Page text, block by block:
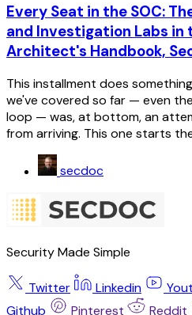
Every Seat in the SOC:
and Investigation Labs
Architect's Handbook,
This installment does
we've covered so far — even
loop — was, at bottom, an
from arriving. This one starts
secdoc
Security Made Simple
Twitter Linkedin
Github
Pinterest Reddit